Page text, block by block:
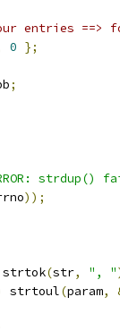
entries ==>
0 };
;
strdup()
));
strtok(str, ", "
strtoul(param,